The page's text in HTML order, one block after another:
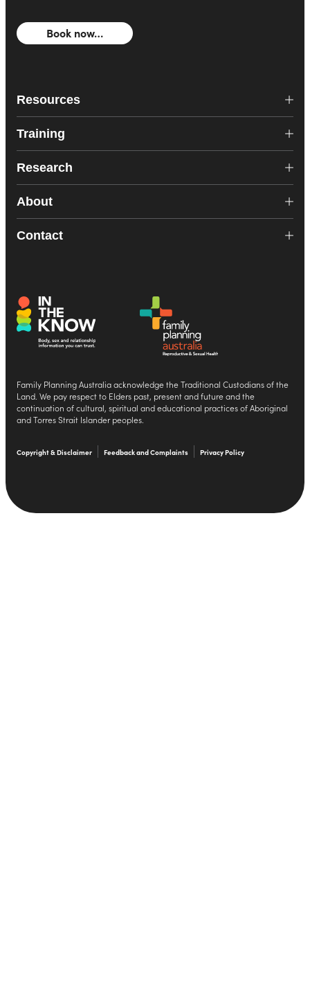
Book now…
Resources
Training
Research
About
Contact
Family Planning Australia acknowledge the Traditional Custodians of the
Land. We pay respect to Elders past, present and future and the
continuation of cultural, spiritual and educational practices of Aboriginal
and Torres Strait Islander peoples.
Copyright & Disclaimer Feedback and Complaints Privacy Policy